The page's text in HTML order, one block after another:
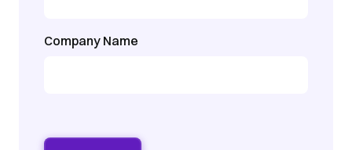
Company Name